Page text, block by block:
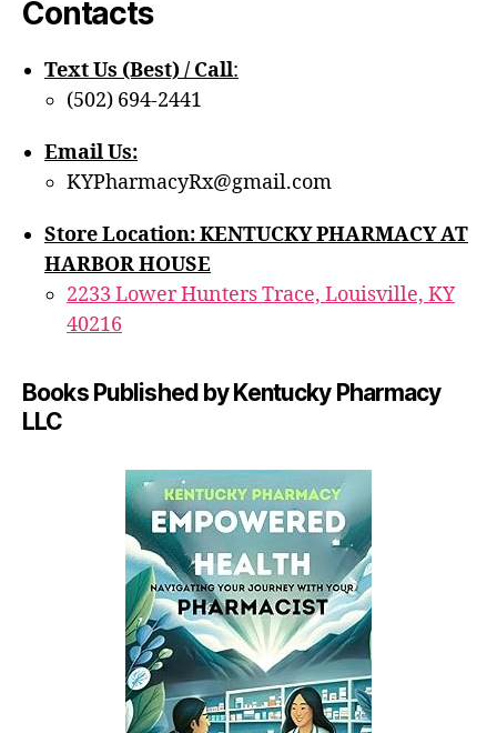
Contacts
Text Us (Best) / Call:‪
(502) 694-2441
Email Us:
KYPharmacyRx@gmail.com
Store Location: KENTUCKY PHARMACY AT
HARBOR HOUSE
2233 Lower Hunters Trace, Louisville, KY
40216
Books Published by Kentucky Pharmacy
LLC